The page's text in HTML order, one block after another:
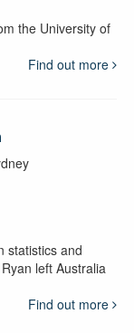
the University of
Find out more
statistics and
left Australia
Find out more